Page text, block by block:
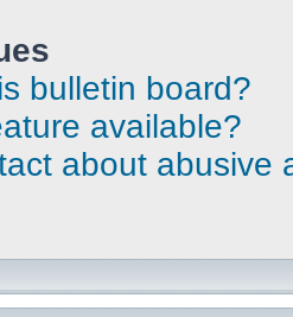
bulletin board?
available?
about abusive